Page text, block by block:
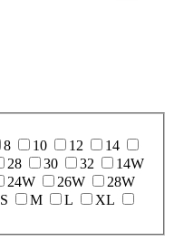
8 10 12
14
28 30 32
14W
24W 26W
28W
S M L
XL